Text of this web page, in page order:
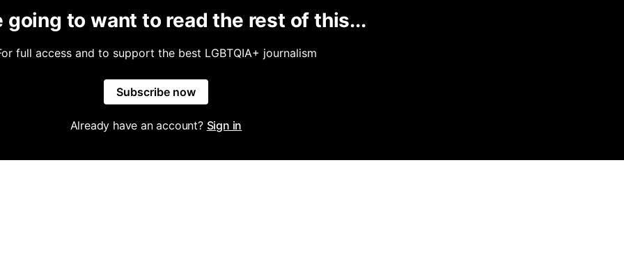
going to want to read the rest of this...
full access and to support the best LGBTQIA+ journalism
Subscribe now
Already have an account? Sign in